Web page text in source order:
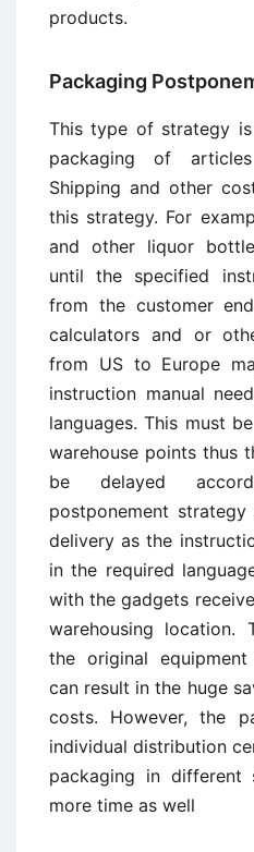
products.
Packaging
This type of strategy
packaging of
Shipping and other
this strategy. For
and other liquor
until the specified
from the customer
calculators and or
from US to Europe
instruction manual
languages. This must
warehouse points thus
be delayed
postponement
delivery as the
in the required
with the gadgets
warehousing location.
the original
can result in the huge
costs. However, the
individual distribution
packaging in different
more time as well